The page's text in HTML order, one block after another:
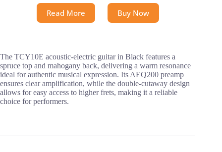
Read More Buy Now
The TCY10E acoustic-electric guitar in Black features a
spruce top and mahogany back, delivering a warm resonance
ideal for authentic musical expression. Its AEQ200 preamp
ensures clear amplification, while the double-cutaway design
allows for easy access to higher frets, making it a reliable
choice for performers.